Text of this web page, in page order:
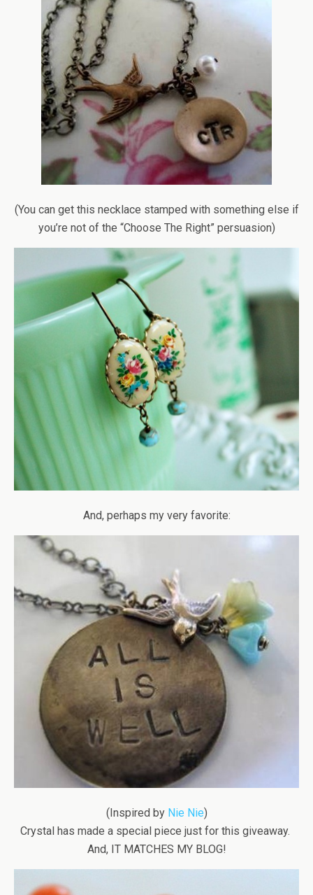
(You can get this necklace stamped with something else if
you’re not of the “Choose The Right” persuasion)
And, perhaps my very favorite:
(Inspired by Nie Nie)
Crystal has made a special piece just for this giveaway.
And, IT MATCHES MY BLOG!